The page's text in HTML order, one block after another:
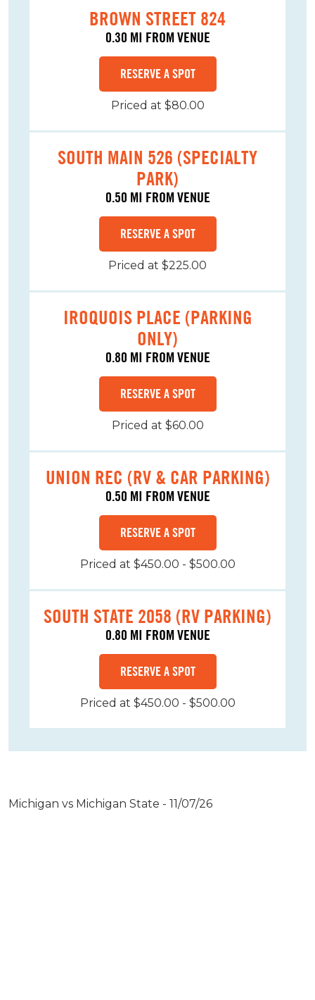
BROWN STREET 824
0.30 MI FROM VENUE
RESERVE A SPOT
Priced at $80.00
SOUTH MAIN 526 (SPECIALTY
PARK)
0.50 MI FROM VENUE
RESERVE A SPOT
Priced at $225.00
IROQUOIS PLACE (PARKING
ONLY)
0.80 MI FROM VENUE
RESERVE A SPOT
Priced at $60.00
UNION REC (RV & CAR PARKING)
0.50 MI FROM VENUE
RESERVE A SPOT
Priced at $450.00 - $500.00
SOUTH STATE 2058 (RV PARKING)
0.80 MI FROM VENUE
RESERVE A SPOT
Priced at $450.00 - $500.00
Michigan vs Michigan State - 11/07/26